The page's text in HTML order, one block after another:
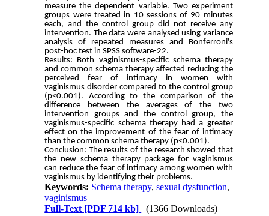
measure the dependent variable. Two experiment
groups were treated in 10 sessions of 90 minutes
each, and the control group did not receive any
intervention. The data were analysed using variance
analysis of repeated measures and Bonferroni's
post-hoc test in SPSS software-22.
Results: Both vaginismus-specific schema therapy
and common schema therapy affected reducing the
perceived fear of intimacy in women with
vaginismus disorder compared to the control group
(p<0.001). According to the comparison of the
difference between the averages of the two
intervention groups and the control group, the
vaginismus-specific schema therapy had a greater
effect on the improvement of the fear of intimacy
than the common schema therapy (p<0.001).
Conclusion: The results of the research showed that
the new schema therapy package for vaginismus
can reduce the fear of intimacy among women with
vaginismus by identifying their problems.
Keywords: Schema therapy,sexual dysfunction,
vaginismus
Full-Text [PDF 714 kb]
(1366 Downloads)